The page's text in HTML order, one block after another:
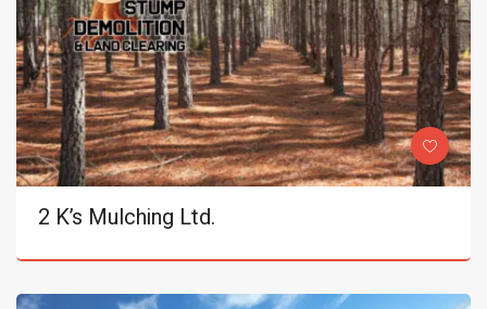
2 K’s Mulching Ltd.